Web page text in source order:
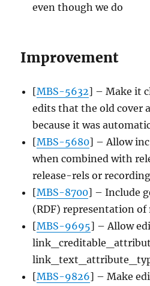
even though we do
Improvement
[MBS-5632] – Make it
edits that the old cover
because it was
[MBS-5680] – Allow
when combined with
release-rels or
[MBS-8700] – Include
(RDF) representation of
[MBS-9695] – Allow
[MBS-9826] – Make